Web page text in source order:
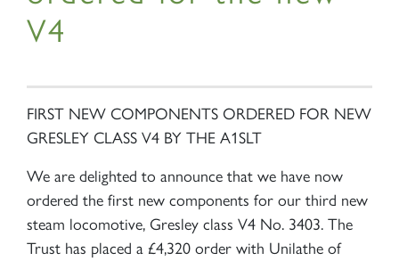
V4
FIRST NEW COMPONENTS ORDERED FOR NEW
GRESLEY CLASS V4 BY THE A1SLT
We are delighted to announce that we have now
ordered the first new components for our third new
steam locomotive, Gresley class V4 No. 3403. The
Trust has placed a £4,320 order with Unilathe of